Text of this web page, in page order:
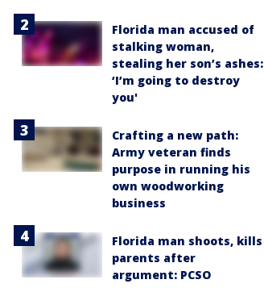
Florida man accused of
stalking woman,
stealing her son’s ashes:
‘I’m going to destroy
you'
Crafting a new path:
Army veteran finds
purpose in running his
own woodworking
business
Florida man shoots, kills
parents after
argument: PCSO